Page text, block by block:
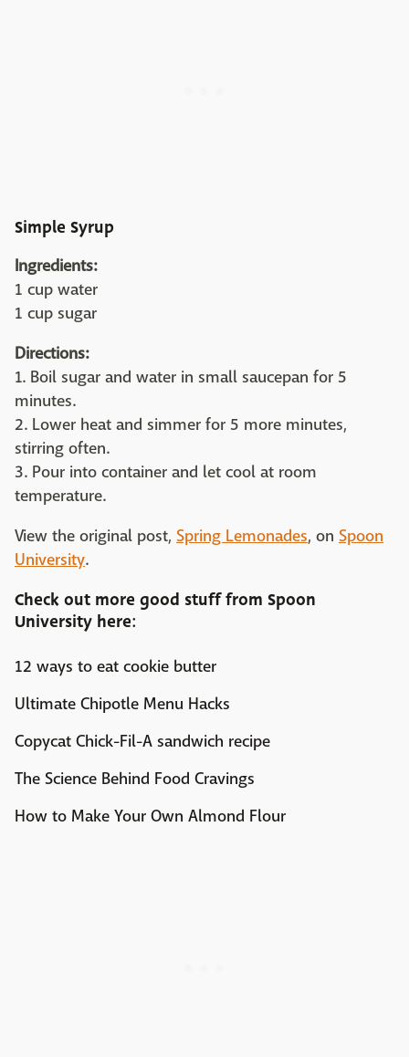
Simple Syrup
Ingredients:
1 cup water
1 cup sugar
Directions:
1. Boil sugar and water in small saucepan for 5
minutes.
2. Lower heat and simmer for 5 more minutes,
stirring often.
3. Pour into container and let cool at room
temperature.
View the original post, Spring Lemonades, on Spoon
University.
Check out more good stuff from Spoon
University here:
12 ways to eat cookie butter
Ultimate Chipotle Menu Hacks
Copycat Chick-Fil-A sandwich recipe
The Science Behind Food Cravings
How to Make Your Own Almond Flour